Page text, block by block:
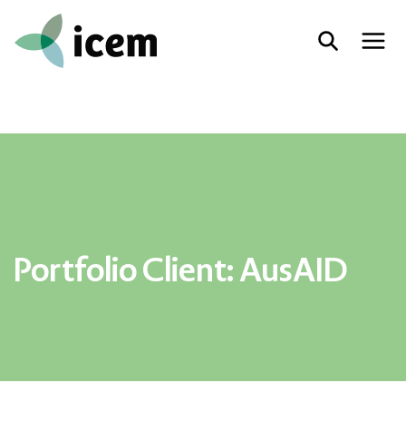
Portfolio Client:AusAID